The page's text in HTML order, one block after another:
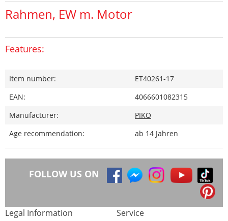
Rahmen, EW m. Motor
Features:
Item number:
ET40261-17
EAN:
4066601082315
Manufacturer:
PIKO
Age recommendation:
ab 14 Jahren
FOLLOW US ON
Legal Information Service